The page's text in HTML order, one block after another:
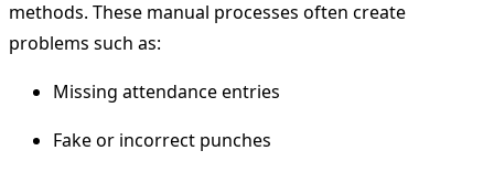
methods. These manual processes often create
problems such as:
Missing attendance entries
Fake or incorrect punches